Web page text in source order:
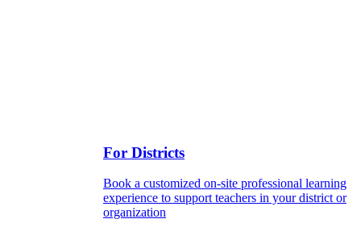
For Districts
Book a customized on-site professional learning
experience to support teachers in your district or
organization